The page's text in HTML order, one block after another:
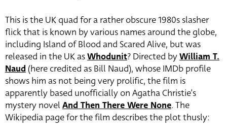
This is the UK quad for a rather obscure 1980s slasher
flick that is known by various names around the globe,
including Island of Blood and Scared Alive, but was
released in the UK asWhodunit? Directed byWilliam T.
Naud (here credited as Bill Naud), whose IMDb profile
shows him as not being very prolific, the film is
apparently based unofficially on Agatha Christie’s
mystery novel And Then There Were None. The
Wikipedia page for the film describes the plot thusly: